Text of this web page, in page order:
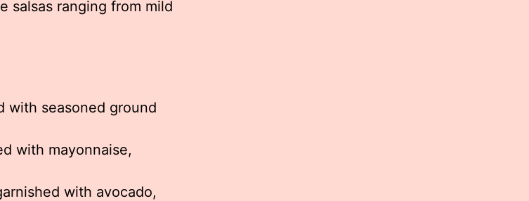
salsas ranging from mild
with seasoned ground
with mayonnaise,
with avocado,